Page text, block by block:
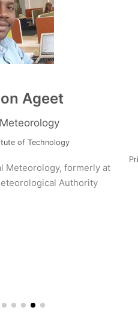
Simon Ageet
Meteorology
Institute of Technology
Tropical Meteorology, formerly
Meteorological Authority